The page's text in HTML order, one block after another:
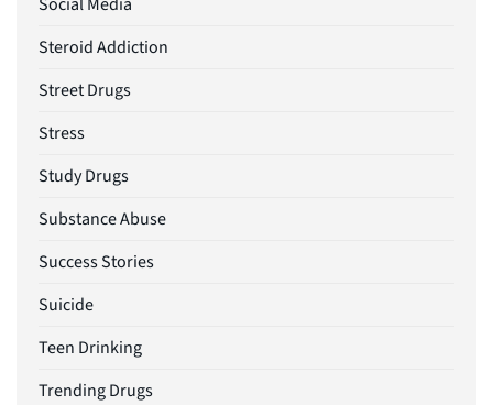
Steroid Addiction
Street Drugs
Stress
Study Drugs
Substance Abuse
Success Stories
Suicide
Teen Drinking
Trending Drugs